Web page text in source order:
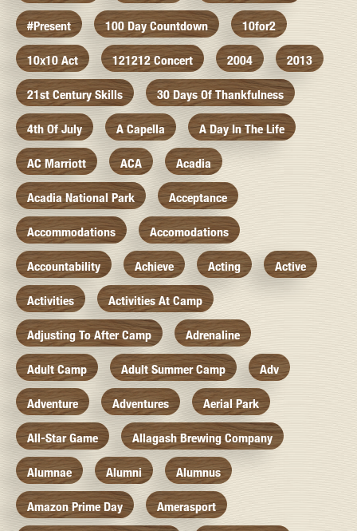
#present 100 Day Countdown 10for2
10x10 Act 121212 Concert 2004 2013
21st Century Skills 30 Days Of Thankfulness
4th Of July A Capella A Day In The Life
AC Marriott ACA Acadia
Acadia National Park Acceptance
Accommodations Accomodations
Accountability Achieve Acting Active
Activities Activities At Camp
Adjusting To After Camp Adrenaline
Adult Camp Adult Summer Camp Adv
Adventure Adventures Aerial Park
All-Star Game Allagash Brewing Company
Alumnae Alumni Alumnus
Amazon Prime Day Amerasport